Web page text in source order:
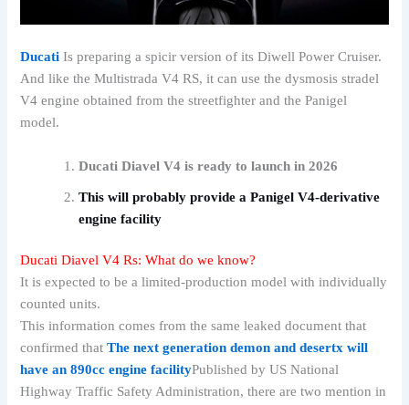
Ducati Is preparing a spicir version of its Diwell Power Cruiser.
And like the Multistrada V4 RS, it can use the dysmosis stradel
V4 engine obtained from the streetfighter and the Panigel
model.
Ducati Diavel V4 is ready to launch in 2026
This will probably provide a Panigel V4-derivative
engine facility
Ducati Diavel V4 Rs: What do we know?
It is expected to be a limited-production model with individually
counted units.
This information comes from the same leaked document that
confirmed thatThe next generation demon and desertx will
have an 890cc engine facilityPublished by US National
Highway Traffic Safety Administration, there are two mention in